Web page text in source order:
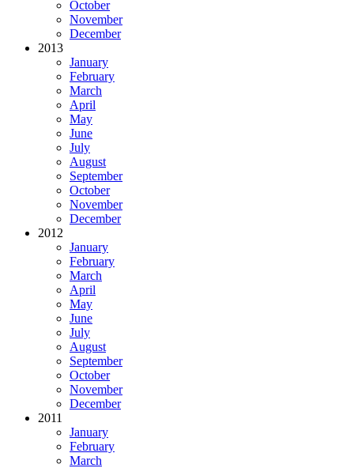
October
November
December
2013
January
February
March
April
May
June
July
August
September
October
November
December
2012
January
February
March
April
May
June
July
August
September
October
November
December
2011
January
February
March